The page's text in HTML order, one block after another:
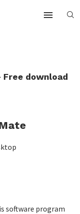
download
software program